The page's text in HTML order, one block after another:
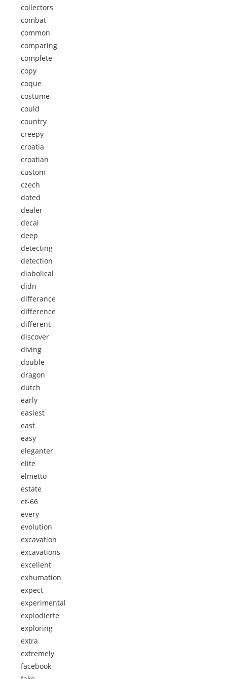
collectors
combat
common
comparing
complete
copy
coque
costume
could
country
creepy
croatia
croatian
custom
czech
dated
dealer
decal
deep
detecting
detection
diabolical
didn
differance
difference
different
discover
diving
double
dragon
dutch
early
easiest
east
easy
eleganter
elite
elmetto
estate
et-66
every
evolution
excavation
excavations
excellent
exhumation
expect
experimental
explodierte
exploring
extra
extremely
facebook